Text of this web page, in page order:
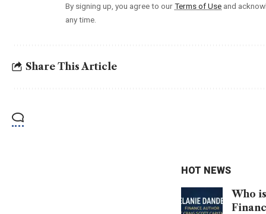
By signing up, you agree to ourTerms of Use and
any time.
Share This Article
HOT NEWS
Who